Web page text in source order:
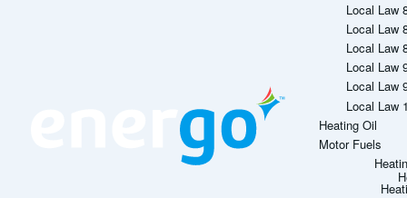
Local Law
Local Law
Local Law
Local Law
Local Law
Local Law
Heating Oil
Motor Fuels